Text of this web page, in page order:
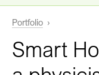
Portfolio
Smart